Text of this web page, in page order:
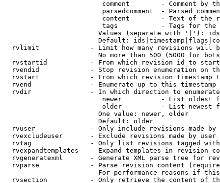
comment        - Comment by
parsedcomment  - Parsed
content        - Text of the
tags           - Tags for the
Values (separate with '|'):
Default:
rvlimit             - Limit how many revisions will
No more than 500 (5000 for
rvstartid           - From which revision id to
rvendid             - Stop revision enumeration on
rvstart             - From which revision timestamp
rvend               - Enumerate up to this timestamp
rvdir               - In which direction to
newer          - List oldest
older          - List newest
                        One value: newer, older
                        Default: older
rvuser              - Only include revisions made by
rvexcludeuser       - Exclude revisions made by user
rvtag               - Only list revisions tagged
rvexpandtemplates   - Expand templates in revision
rvgeneratexml       - Generate XML parse tree for
rvparse             - Parse revision content
For performance reasons if
rvsection           - Only retrieve the content of